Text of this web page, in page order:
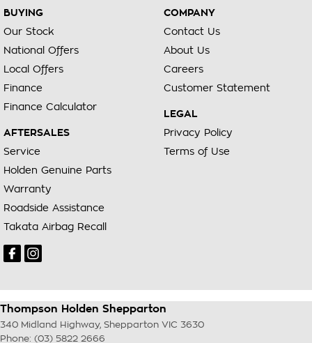
BUYING
Our Stock
National Offers
Local Offers
Finance
Finance Calculator
AFTERSALES
Service
Holden Genuine Parts
Warranty
Roadside Assistance
Takata Airbag Recall
COMPANY
Contact Us
About Us
Careers
Customer Statement
LEGAL
Privacy Policy
Terms of Use
Thompson Holden Shepparton
340 Midland Highway, Shepparton VIC 3630
Phone: (03) 5822 2666